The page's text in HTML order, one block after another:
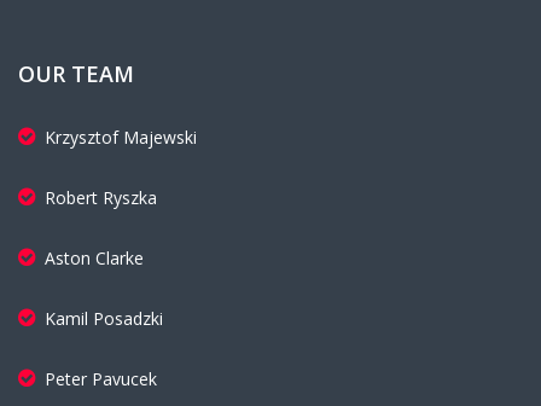
OUR TEAM
Krzysztof Majewski
Robert Ryszka
Aston Clarke
Kamil Posadzki
Peter Pavucek